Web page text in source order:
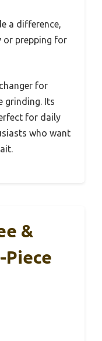
a difference,
or prepping for
for
grinding. Its
for daily
who want
&
Piece